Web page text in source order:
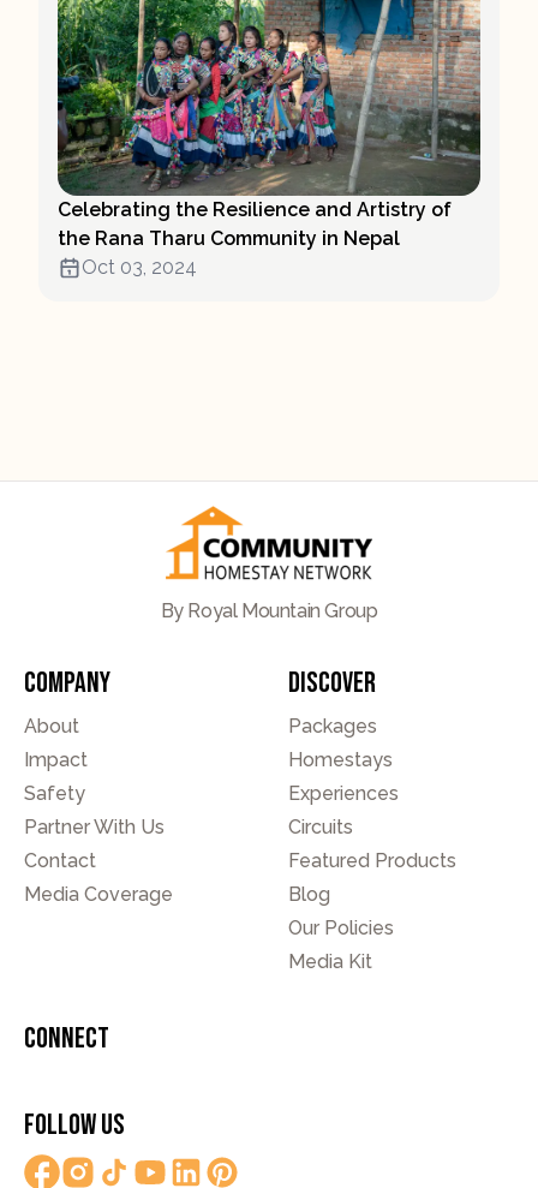
Celebrating the Resilience and Artistry of
the Rana Tharu Community in Nepal
Oct 03, 2024
By Royal Mountain Group
Company
About
Impact
Safety
Partner With Us
Contact
Media Coverage
Discover
Packages
Homestays
Experiences
Circuits
Featured Products
Blog
Our Policies
Media Kit
Connect
Follow Us